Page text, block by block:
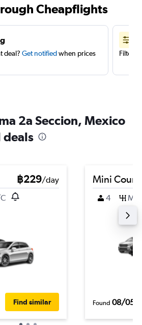
Cheapflights
deal? Get notifiedwhen prices
Filter
2a Seccion, Mexico
deals
฿229/day
Find similar
Mini
4 M
Found 08/05/